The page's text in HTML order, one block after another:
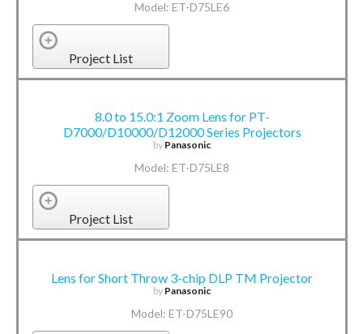
Model: ET-D75LE6
Project List
8.0 to 15.0:1 Zoom Lens for PT-
D7000/D10000/D12000 Series Projectors
by Panasonic
Model: ET-D75LE8
Project List
Lens for Short Throw 3-chip DLP TM Projector
by Panasonic
Model: ET-D75LE90